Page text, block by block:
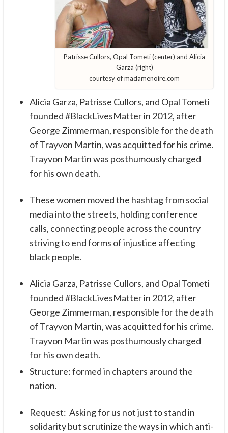
Patrisse Cullors, Opal Tometi (center) and Alicia
Garza (right)
courtesy of madamenoire.com
Alicia Garza, Patrisse Cullors, and Opal Tometi
founded #BlackLivesMatter in 2012, after
George Zimmerman, responsible for the death
of Trayvon Martin, was acquitted for his crime.
Trayvon Martin was posthumously charged
for his own death.
These women moved the hashtag from social
media into the streets, holding conference
calls, connecting people across the country
striving to end forms of injustice affecting
black people.
Alicia Garza, Patrisse Cullors, and Opal Tometi
founded #BlackLivesMatter in 2012, after
George Zimmerman, responsible for the death
of Trayvon Martin, was acquitted for his crime.
Trayvon Martin was posthumously charged
for his own death.
Structure: formed in chapters around the
nation.
Request: Asking for us not just to stand in
solidarity but scrutinize the ways in which anti-